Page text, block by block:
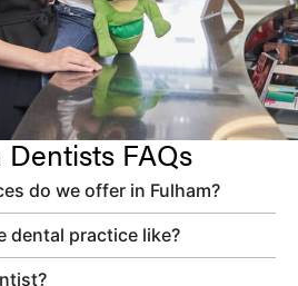
FAQs
do we offer in Fulham?
dental practice like?